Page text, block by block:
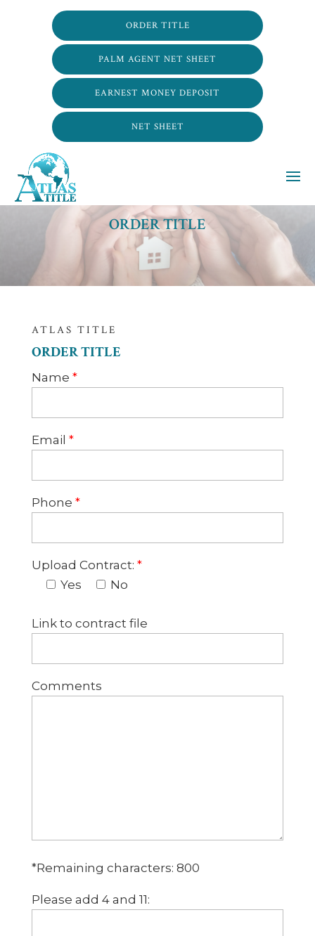
ORDER TITLE
PALM AGENT NET SHEET
EARNEST MONEY DEPOSIT
NET SHEET
ORDER TITLE
ATLAS TITLE
ORDER TITLE
Name *
Email *
Phone *
Upload Contract: *
Yes
No
Link to contract file
Comments
*Remaining characters: 800
Please add 4 and 11: